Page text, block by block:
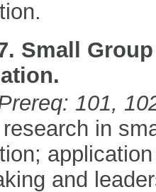
Small Group
101,
in
and